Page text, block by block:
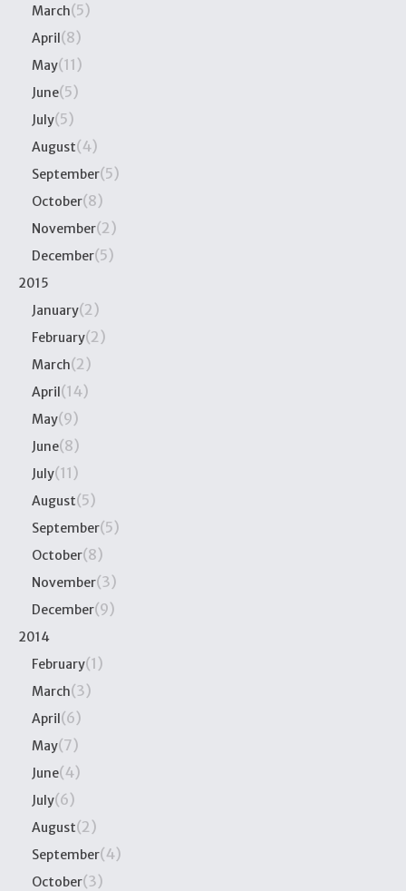
March(5)
April(8)
May(11)
June(5)
July(5)
August(4)
September(5)
October(8)
November(2)
December(5)
2015
January(2)
February(2)
March(2)
April(14)
May(9)
June(8)
July(11)
August(5)
September(5)
October(8)
November(3)
December(9)
2014
February(1)
March(3)
April(6)
May(7)
June(4)
July(6)
August(2)
September(4)
October(3)